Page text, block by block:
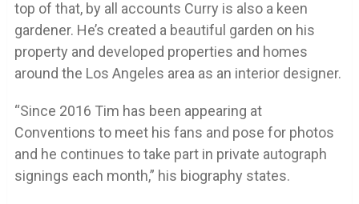
top of that, by all accounts Curry is also a keen
gardener. He’s created a beautiful garden on his
property and developed properties and homes
around the Los Angeles area as an interior designer.
“Since 2016 Tim has been appearing at
Conventions to meet his fans and pose for photos
and he continues to take part in private autograph
signings each month,” his biography states.